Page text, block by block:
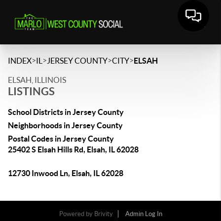
INDEX>IL > JERSEY COUNTY>CITY>ELSAH
ELSAH, ILLINOIS
LISTINGS
School Districts in Jersey County
Neighborhoods in Jersey County
Postal Codes in Jersey County
25402 S Elsah Hills Rd, Elsah, IL 62028
12730 Inwood Ln, Elsah, IL 62028
Powered by Brivity
Admin Log In